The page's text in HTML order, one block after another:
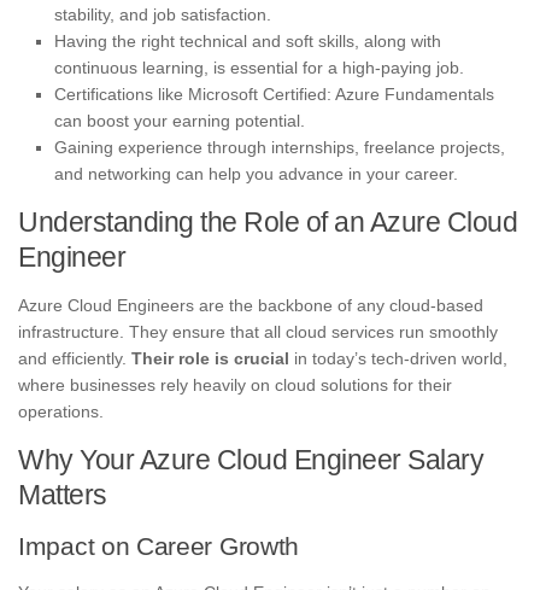
stability, and job satisfaction.
Having the right technical and soft skills, along with
continuous learning, is essential for a high-paying job.
Certifications like Microsoft Certified: Azure Fundamentals
can boost your earning potential.
Gaining experience through internships, freelance projects,
and networking can help you advance in your career.
Understanding the Role of an Azure Cloud
Engineer
Azure Cloud Engineers are the backbone of any cloud-based
infrastructure. They ensure that all cloud services run smoothly
and efficiently. Their role is crucial in today’s tech-driven world,
where businesses rely heavily on cloud solutions for their
operations.
Why Your Azure Cloud Engineer Salary
Matters
Impact on Career Growth